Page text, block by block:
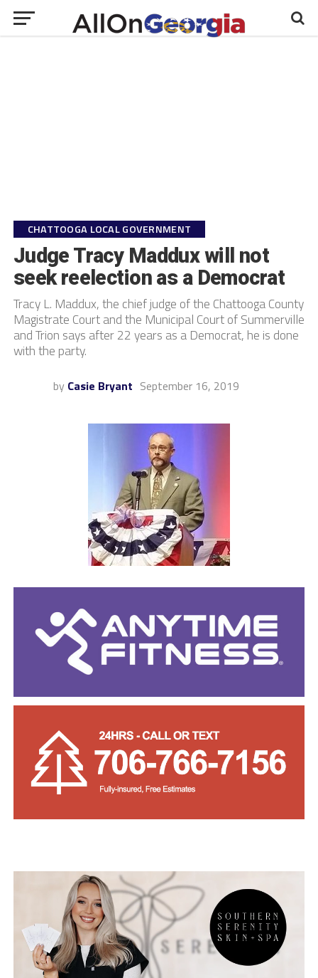
CHATTOOGA LOCAL GOVERNMENT
Judge Tracy Maddux will not
seek reelection as a Democrat
Tracy L. Maddux, the chief judge of the Chattooga County
Magistrate Court and the Municipal Court of Summerville
and Trion says after 22 years as a Democrat, he is done
with the party.
by Casie Bryant September 16, 2019